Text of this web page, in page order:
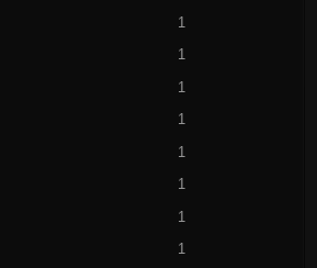
1
1
1
1
1
1
1
1